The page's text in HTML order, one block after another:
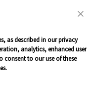
as described in our privacy
analytics, enhanced user
consent to our use of these